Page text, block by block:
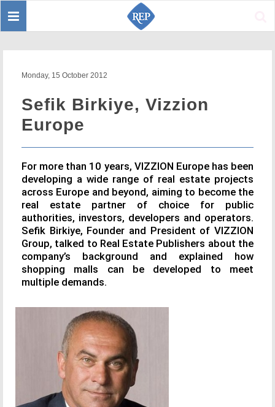
Toggle
Monday, 15 October 2012
Sefik Birkiye, Vizzion
Europe
For more than 10 years, VIZZION Europe has been
developing a wide range of real estate projects
across Europe and beyond, aiming to become the
real estate partner of choice for public
authorities, investors, developers and operators.
Sefik Birkiye, Founder and President of VIZZION
Group, talked to Real Estate Publishers about the
company’s background and explained how
shopping malls can be developed to meet
multiple demands.